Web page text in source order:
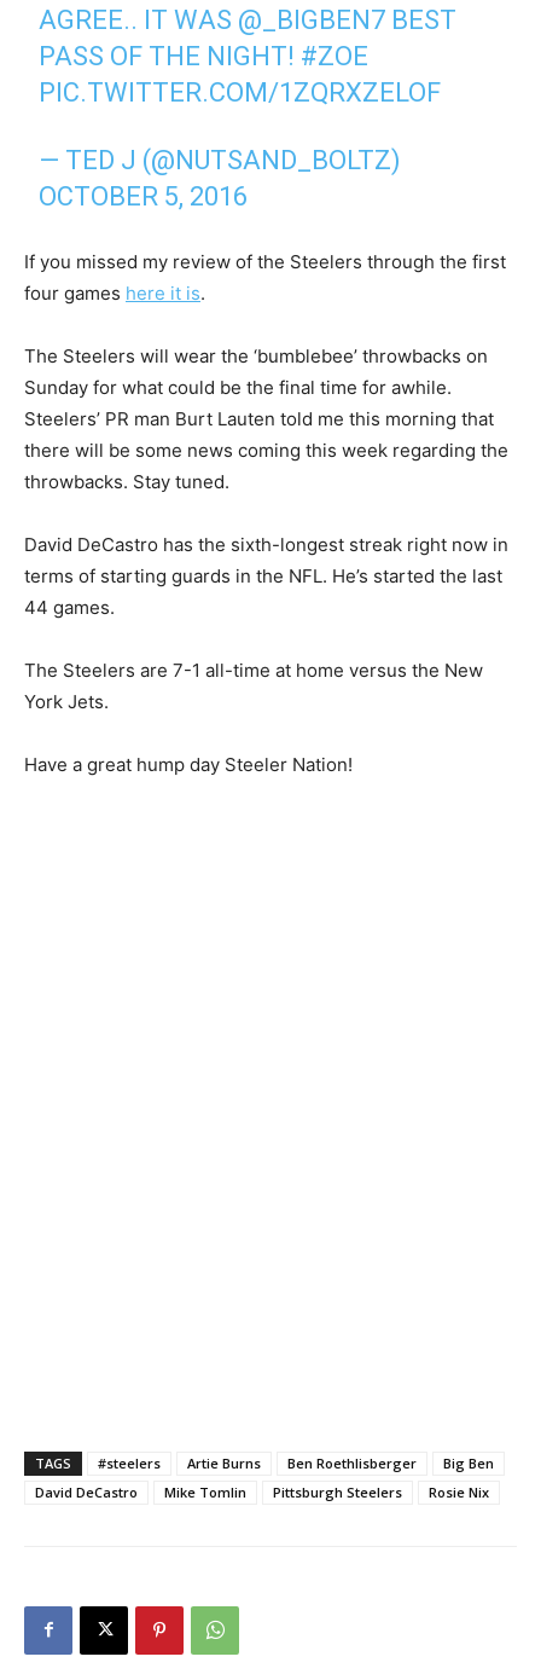
AGREE.. IT WAS @_BIGBEN7 BEST
PASS OF THE NIGHT! #ZOE
PIC.TWITTER.COM/1ZQRXZELOF
— TED J (@NUTSAND_BOLTZ)
OCTOBER 5, 2016
If you missed my review of the Steelers through the first
four games here it is.
The Steelers will wear the ‘bumblebee’ throwbacks on
Sunday for what could be the final time for awhile.
Steelers’ PR man Burt Lauten told me this morning that
there will be some news coming this week regarding the
throwbacks. Stay tuned.
David DeCastro has the sixth-longest streak right now in
terms of starting guards in the NFL. He’s started the last
44 games.
The Steelers are 7-1 all-time at home versus the New
York Jets.
Have a great hump day Steeler Nation!
TAGS #steelers Artie Burns Ben Roethlisberger
Big Ben
David DeCastro
Mike Tomlin Pittsburgh Steelers Rosie Nix